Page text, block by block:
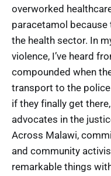
overworked
paracetamol because
the health sector. In
violence, I’ve heard
compounded when
transport to the
if they finally get
advocates in the
Across Malawi,
and community
remarkable things